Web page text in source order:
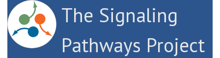
The Signaling
Pathways Project